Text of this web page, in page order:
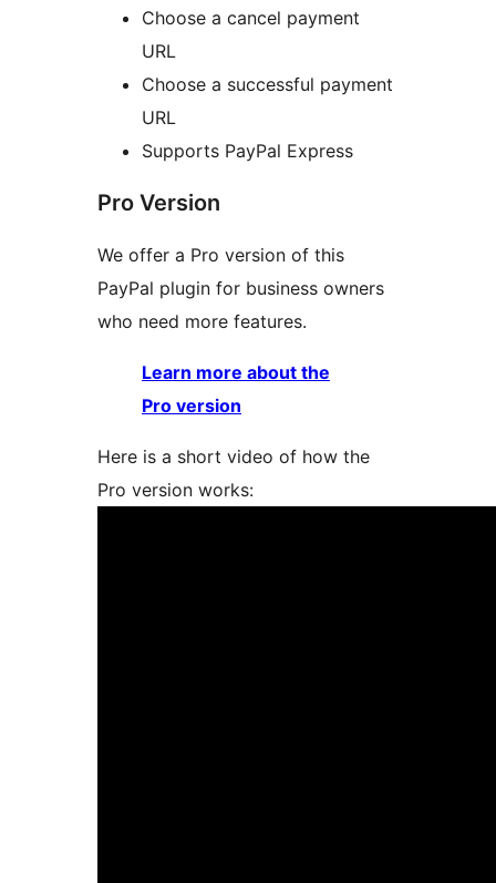
Choose a cancel payment
URL
Choose a successful payment
URL
Supports PayPal Express
Pro Version
We offer a Pro version of this
PayPal plugin for business owners
who need more features.
Learn more about the
Pro version
Here is a short video of how the
Pro version works: